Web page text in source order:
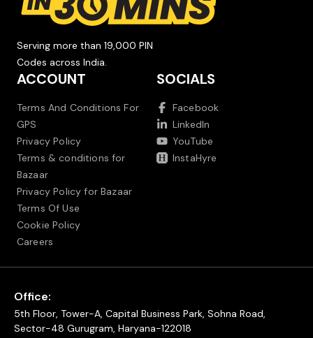
Serving more than 19,000 PIN
Codes across India.
ACCOUNT
Terms And Conditions For
GPS
Privacy Policy
Terms & conditions for
Bazaar
Privacy Policy for Bazaar
Terms Of Use
Cookie Policy
Careers
SOCIALS
Facebook
LinkedIn
YouTube
InstaHyre
Office:
5th Floor, Tower-A, Capital Business Park, Sohna Road,
Sector-48 Gurugram, Haryana-122018